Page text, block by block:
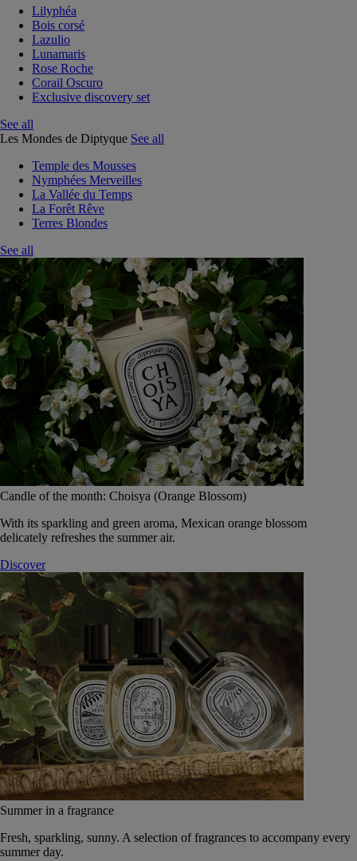
Lilyphéa
Bois corsé
Lazulio
Lunamaris
Rose Roche
Corail Oscuro
Exclusive discovery set
See all
Les Mondes de Diptyque See all
Temple des Mousses
Nymphées Merveilles
La Vallée du Temps
La Forêt Rêve
Terres Blondes
See all
Candle of the month: Choisya (Orange Blossom)
With its sparkling and green aroma, Mexican orange blossom
delicately refreshes the summer air.
Discover
Summer in a fragrance
Fresh, sparkling, sunny. A selection of fragrances to accompany every
summer day.